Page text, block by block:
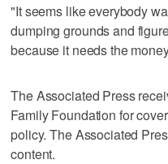
"It seems like everybody
dumping grounds and
because it needs the
The Associated Press
Family Foundation for
policy. The Associated
content.